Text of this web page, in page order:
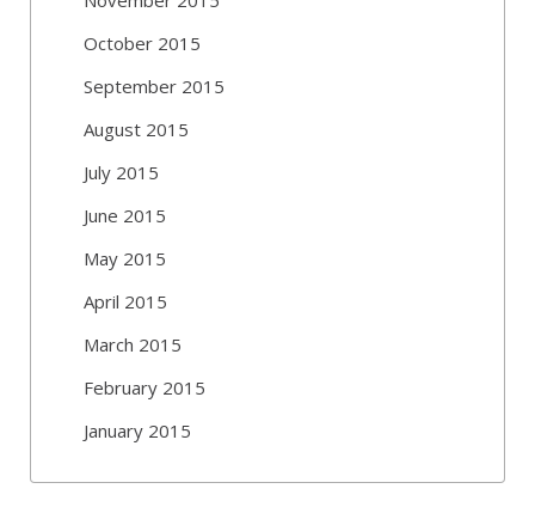
October 2015
September 2015
August 2015
July 2015
June 2015
May 2015
April 2015
March 2015
February 2015
January 2015